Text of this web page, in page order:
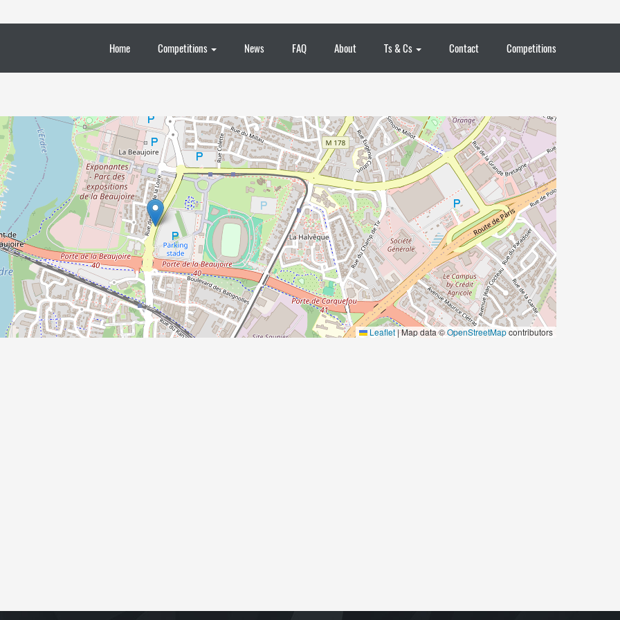
Home Competitions News FAQ About Ts & Cs Contact Competitions
Leaflet |Map data ©OpenStreetMapcontributors